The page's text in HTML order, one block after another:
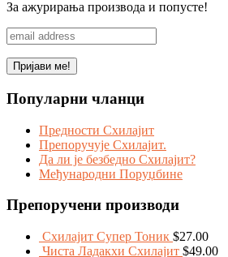
За ажурирања производа и попусте!
Популарни чланци
Предности Схилајит
Препоручује Схилајит.
Да ли је безбедно Схилајит?
Међународни Поруџбине
Препоручени производи
Схилајит Супер Тоник $27.00
Чиста Ладакхи Схилајит $49.00